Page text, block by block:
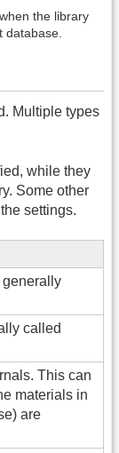
the library
database.
Multiple types
while they
Some other
settings.
generally
called
This can
materials in
are